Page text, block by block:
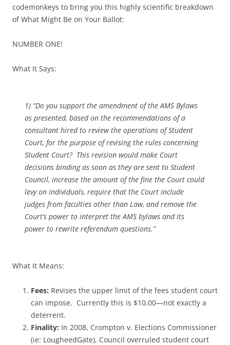
codemonkeys to bring you this highly scientific breakdown
of What Might Be on Your Ballot:
NUMBER ONE!
What It Says:
1) “Do you support the amendment of the AMS Bylaws
as presented, based on the recommendations of a
consultant hired to review the operations of Student
Court, for the purpose of revising the rules concerning
Student Court? This revision would make Court
decisions binding as soon as they are sent to Student
Council, increase the amount of the fine the Court could
levy on individuals, require that the Court include
judges from faculties other than Law, and remove the
Court’s power to interpret the AMS bylaws and its
power to rewrite referendum questions.”
What It Means:
Fees: Revises the upper limit of the fees student court
can impose. Currently this is $10.00—not exactly a
deterrent.
Finality: In 2008, Crompton v. Elections Commissioner
(ie: LougheedGate), Council overruled student court